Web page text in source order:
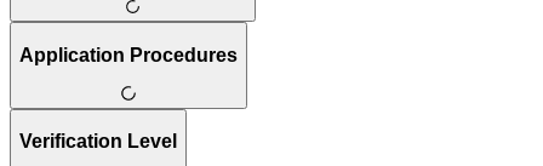
Application Procedures
Verification Level